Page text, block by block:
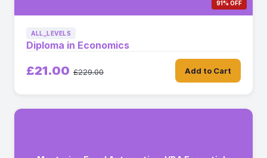
91% OFF
ALL_LEVELS
Diploma in Economics
£21.00 £229.00 Add to Cart